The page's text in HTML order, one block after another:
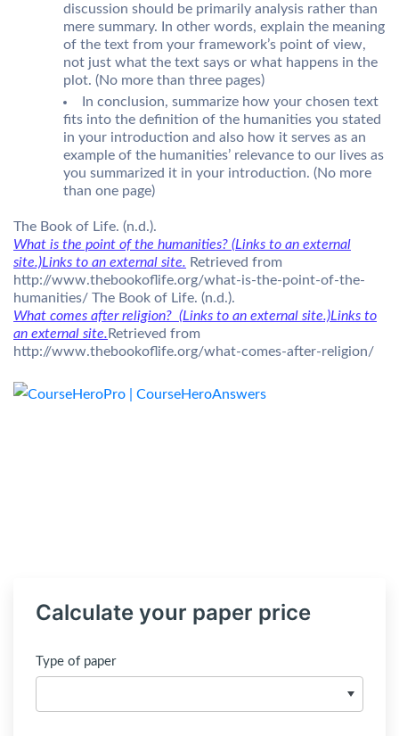
discussion should be primarily analysis rather than
mere summary. In other words, explain the meaning
of the text from your framework’s point of view,
not just what the text says or what happens in the
plot. (No more than three pages)
In conclusion, summarize how your chosen text
fits into the definition of the humanities you stated
in your introduction and also how it serves as an
example of the humanities’ relevance to our lives as
you summarized it in your introduction. (No more
than one page)
The Book of Life. (n.d.).
What is the point of the humanities? (Links to an external
site.)Links to an external site. Retrieved from
http://www.thebookoflife.org/what-is-the-point-of-the-
humanities/ The Book of Life. (n.d.).
What comes after religion? (Links to an external site.)Links to
an external site. Retrieved from
http://www.thebookoflife.org/what-comes-after-religion/
Calculate your paper price
Type of paper